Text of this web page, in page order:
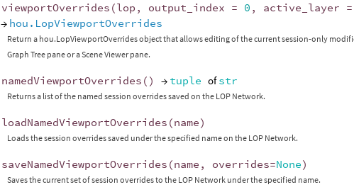
viewportOverrides (lop , output_index = 0 , active_layer =
→ hou.LopViewportOverrides
Return a hou.LopViewportOverrides object that allows editing of the current session-only
Graph Tree pane or a Scene Viewer pane.
namedViewportOverrides () → tuple ofstr
Returns a list of the named session overrides saved on the LOP Network.
loadNamedViewportOverrides (name)
Loads the session overrides saved under the specified name on the LOP Network.
saveNamedViewportOverrides (name , overrides=None)
Saves the current set of session overrides to the LOP Network under the specified name.